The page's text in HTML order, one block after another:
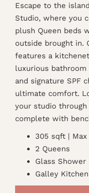
Escape to the
Studio, where you
plush Queen beds
outside brought in.
features a
luxurious
and signature SPF
ultimate comfort.
your studio
complete with
305 sqft | Max
2 Queens
Glass Shower
Galley Kitchen